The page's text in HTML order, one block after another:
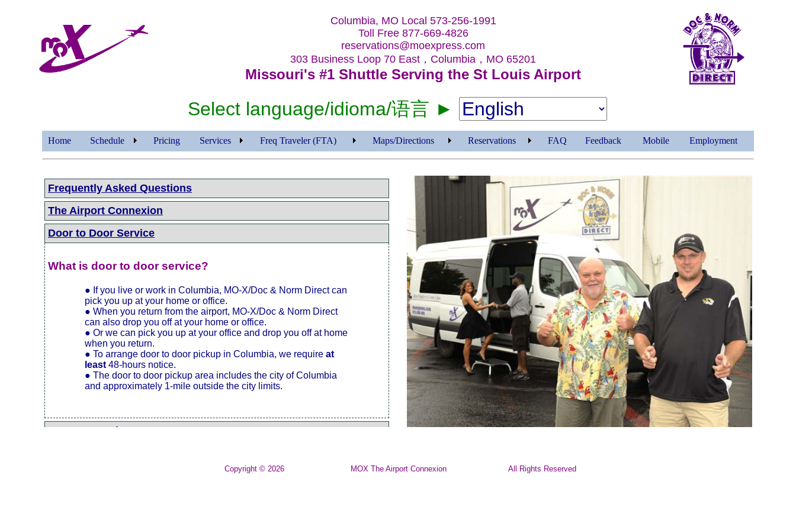
Columbia, MO Local 573-256-1991
Toll Free 877-669-4826
reservations@moexpress.com
303 Business Loop 70 East，Columbia，MO 65201
Missouri's #1 Shuttle Serving the St Louis Airport
Select language/idioma/语言 ►
Home Schedule Pricing Services Freq Traveler (FTA) Maps/Directions Reservations FAQ Feedback Mobile Employment
Frequently Asked Questions
The Airport Connexion
Door to Door Service
What is door to door service?
● If you live or work in Columbia, MO-X/Doc & Norm Direct can
pick you up at your home or office.
● When you return from the airport, MO-X/Doc & Norm Direct
can also drop you off at your home or office.
● Or we can pick you up at your office and drop you off at home
when you return.
● To arrange door to door pickup in Columbia, we require at
least 48-hours notice.
● The door to door pickup area includes the city of Columbia
and approximately 1-mile outside the city limits.
Express Service
Copyright © 2026 MOX The Airport Connexion All Rights Reserved